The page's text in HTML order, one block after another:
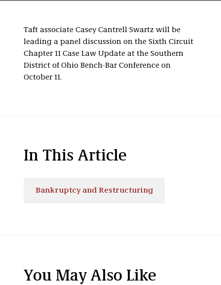
Taft associate Casey Cantrell Swartz will be
leading a panel discussion on the Sixth Circuit
Chapter 11 Case Law Update at the Southern
District of Ohio Bench-Bar Conference on
October 11.
In This Article
Bankruptcy and Restructuring
You May Also Like